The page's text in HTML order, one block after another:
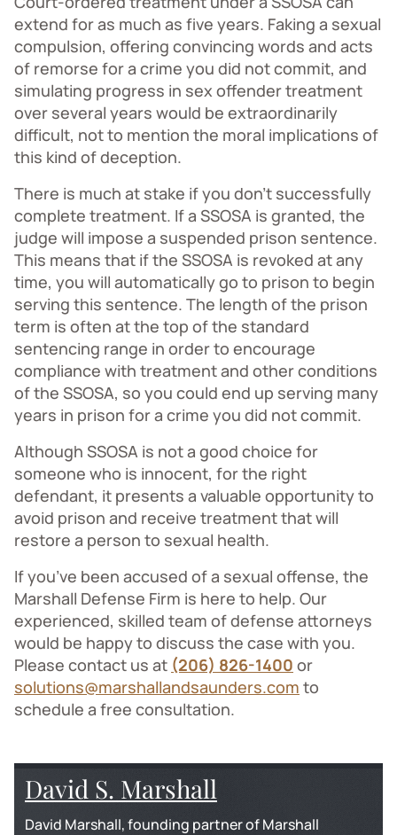
extend for as much as five years. Faking a sexual
compulsion, offering convincing words and acts
of remorse for a crime you did not commit, and
simulating progress in sex offender treatment
over several years would be extraordinarily
difficult, not to mention the moral implications of
this kind of deception.
There is much at stake if you don’t successfully
complete treatment. If a SSOSA is granted, the
judge will impose a suspended prison sentence.
This means that if the SSOSA is revoked at any
time, you will automatically go to prison to begin
serving this sentence. The length of the prison
term is often at the top of the standard
sentencing range in order to encourage
compliance with treatment and other conditions
of the SSOSA, so you could end up serving many
years in prison for a crime you did not commit.
Although SSOSA is not a good choice for
someone who is innocent, for the right
defendant, it presents a valuable opportunity to
avoid prison and receive treatment that will
restore a person to sexual health.
If you’ve been accused of a sexual offense, the
Marshall Defense Firm is here to help. Our
experienced, skilled team of defense attorneys
would be happy to discuss the case with you.
Please contact us at (206) 826-1400 or
solutions@marshallandsaunders.com to
schedule a free consultation.
David S. Marshall
David Marshall, founding partner of Marshall